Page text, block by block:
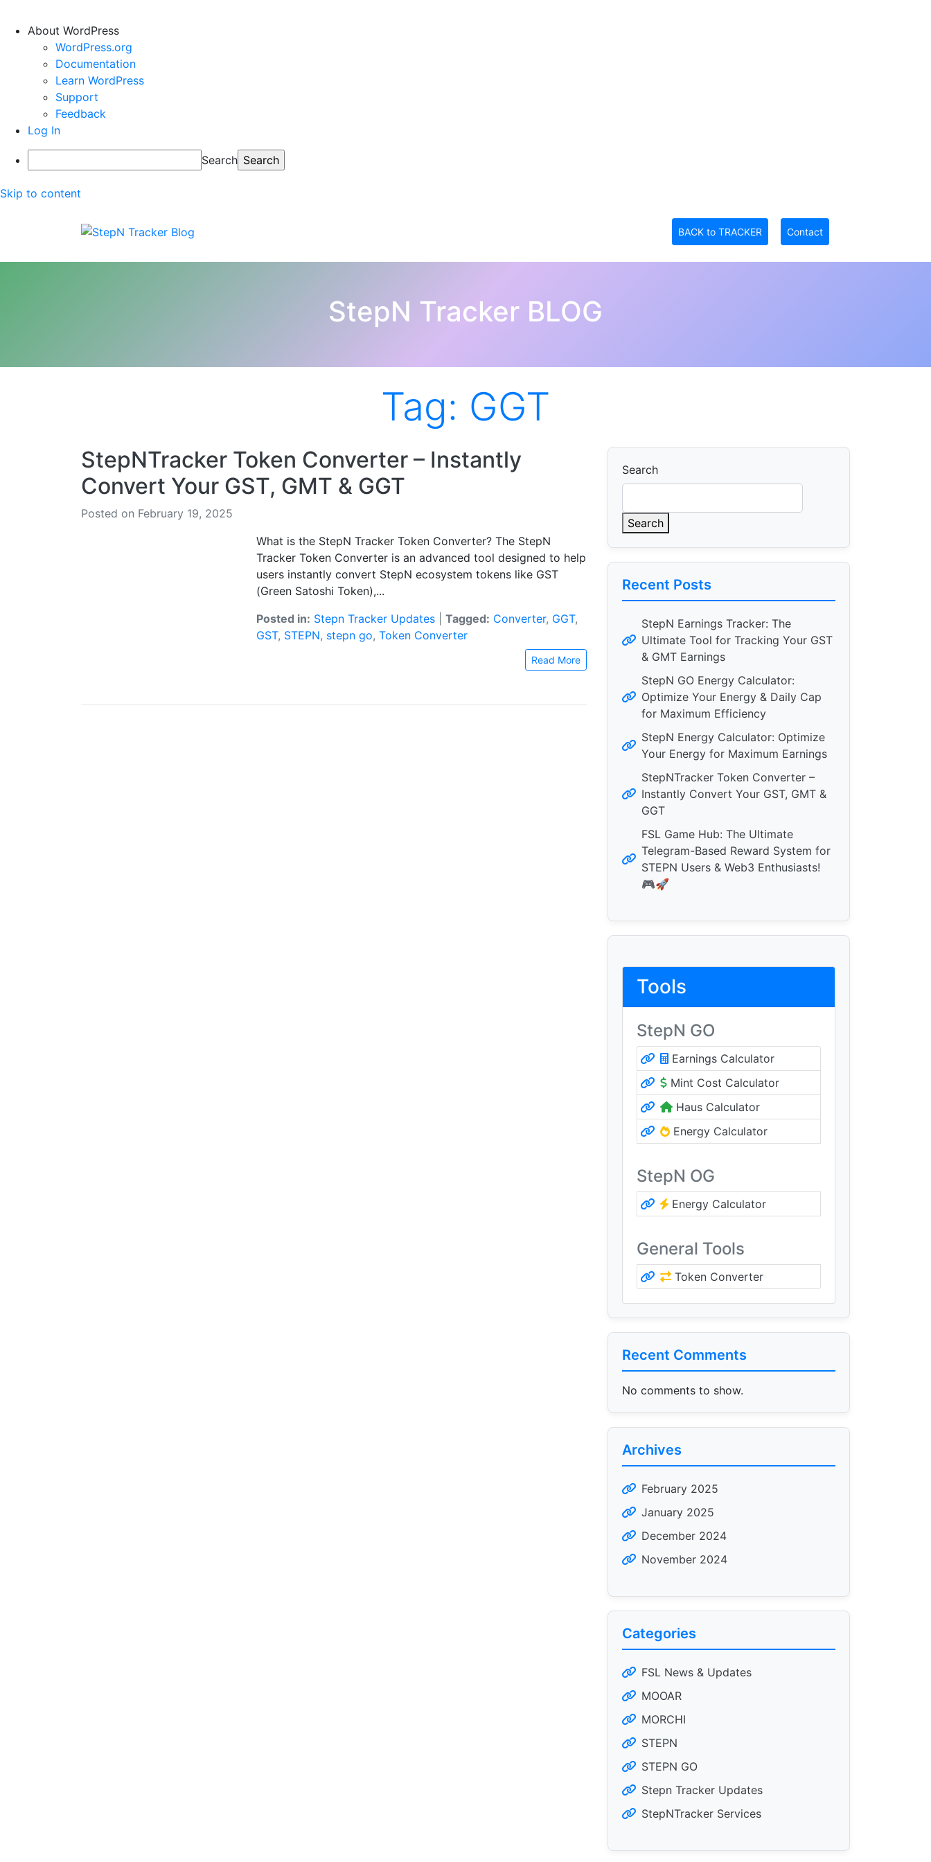
About WordPress
WordPress.org
Documentation
Learn WordPress
Support
Feedback
Log In
Search
Skip to content
BACK to TRACKER Contact
StepN Tracker BLOG
Tag: GGT
StepNTracker Token Converter – Instantly
Convert Your GST, GMT & GGT
Posted on February 19, 2025
What is the StepN Tracker Token Converter? The StepN
Tracker Token Converter is an advanced tool designed to help
users instantly convert StepN ecosystem tokens like GST
(Green Satoshi Token),...
Posted in: Stepn Tracker Updates |Tagged: Converter, GGT,
GST, STEPN, stepn go,Token Converter
Read More
Search
Search
Recent Posts
StepN Earnings Tracker: The
Ultimate Tool for Tracking Your GST
& GMT Earnings
StepN GO Energy Calculator:
Optimize Your Energy & Daily Cap
for Maximum Efficiency
StepN Energy Calculator: Optimize
Your Energy for Maximum Earnings
StepNTracker Token Converter –
Instantly Convert Your GST, GMT &
GGT
FSL Game Hub: The Ultimate
Telegram-Based Reward System for
STEPN Users & Web3 Enthusiasts!
🎮🚀
Tools
StepN GO
Earnings Calculator
Mint Cost Calculator
Haus Calculator
Energy Calculator
StepN OG
Energy Calculator
General Tools
Token Converter
Recent Comments
No comments to show.
Archives
February 2025
January 2025
December 2024
November 2024
Categories
FSL News & Updates
MOOAR
MORCHI
STEPN
STEPN GO
Stepn Tracker Updates
StepNTracker Services